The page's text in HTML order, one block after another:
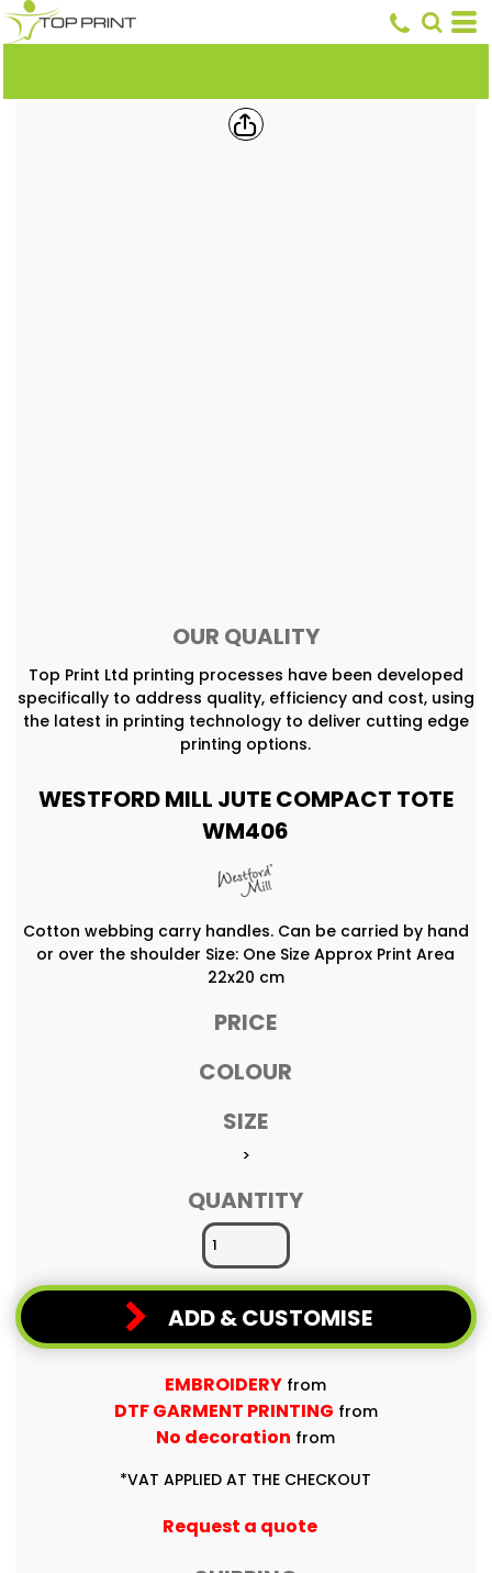
OUR QUALITY
Top Print Ltd printing processes have been developed
specifically to address quality, efficiency and cost, using
the latest in printing technology to deliver cutting edge
printing options.
WESTFORD MILL JUTE COMPACT TOTE
WM406
Cotton webbing carry handles. Can be carried by hand
or over the shoulder Size: One Size Approx Print Area
22x20 cm
PRICE
COLOUR
SIZE
>
QUANTITY
ADD & CUSTOMISE
EMBROIDERY from
DTF GARMENT PRINTING from
No decoration from
*VAT APPLIED AT THE CHECKOUT
Request a quote